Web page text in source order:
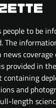
to be
The
coverage
provided in
and
length